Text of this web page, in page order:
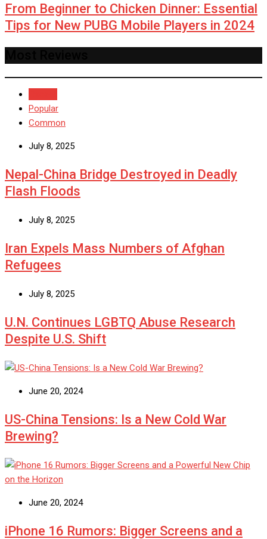
From Beginner to Chicken Dinner: Essential
Tips for New PUBG Mobile Players in 2024
Popular
Common
July 8, 2025
Nepal-China Bridge Destroyed in Deadly
Flash Floods
July 8, 2025
Iran Expels Mass Numbers of Afghan
Refugees
July 8, 2025
U.N. Continues LGBTQ Abuse Research
Despite U.S. Shift
June 20, 2024
US-China Tensions: Is a New Cold War
Brewing?
June 20, 2024
iPhone 16 Rumors: Bigger Screens and a